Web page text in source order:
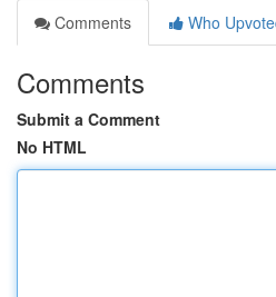
Comments
Who
Comments
Submit a Comment
No HTML